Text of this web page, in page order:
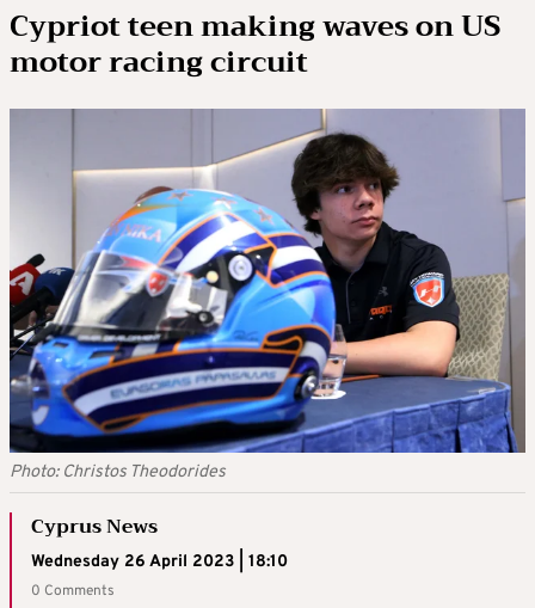
Cypriot teen making waves on US
motor racing circuit
Photo: Christos Theodorides
Cyprus News
Wednesday 26 April 2023 | 18:10
0 Comments